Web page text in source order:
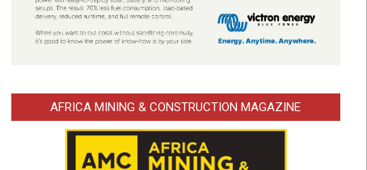
AFRICA MINING & CONSTRUCTION MAGAZINE